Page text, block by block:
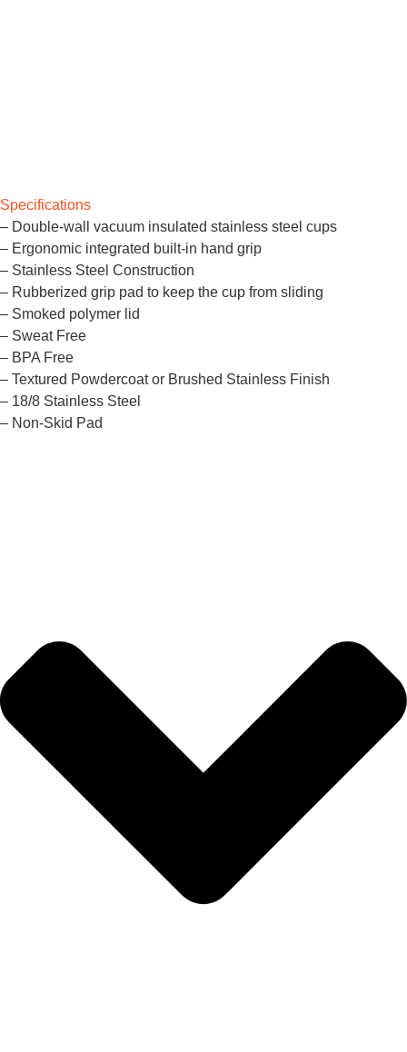
Specifications
– Double-wall vacuum insulated stainless steel cups
– Ergonomic integrated built-in hand grip
– Stainless Steel Construction
– Rubberized grip pad to keep the cup from sliding
– Smoked polymer lid
– Sweat Free
– BPA Free
– Textured Powdercoat or Brushed Stainless Finish
– 18/8 Stainless Steel
– Non-Skid Pad